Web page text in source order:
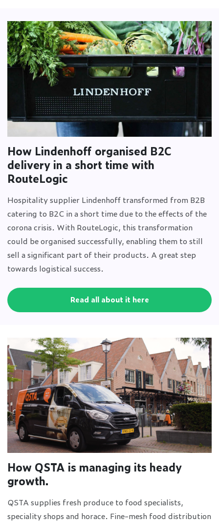
How Lindenhoff organised B2C
delivery in a short time with
RouteLogic
Hospitality supplier Lindenhoff transformed from B2B
catering to B2C in a short time due to the effects of the
corona crisis. With RouteLogic, this transformation
could be organised successfully, enabling them to still
sell a significant part of their products. A great step
towards logistical success.
Read all about it here
How QSTA is managing its heady
growth.
QSTA supplies fresh produce to food specialists,
speciality shops and horace. Fine-mesh food distribution